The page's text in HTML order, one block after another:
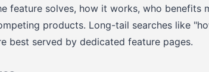
feature solves, how it works, who benefits
products. Long-tail searches like
best served by dedicated feature pages.